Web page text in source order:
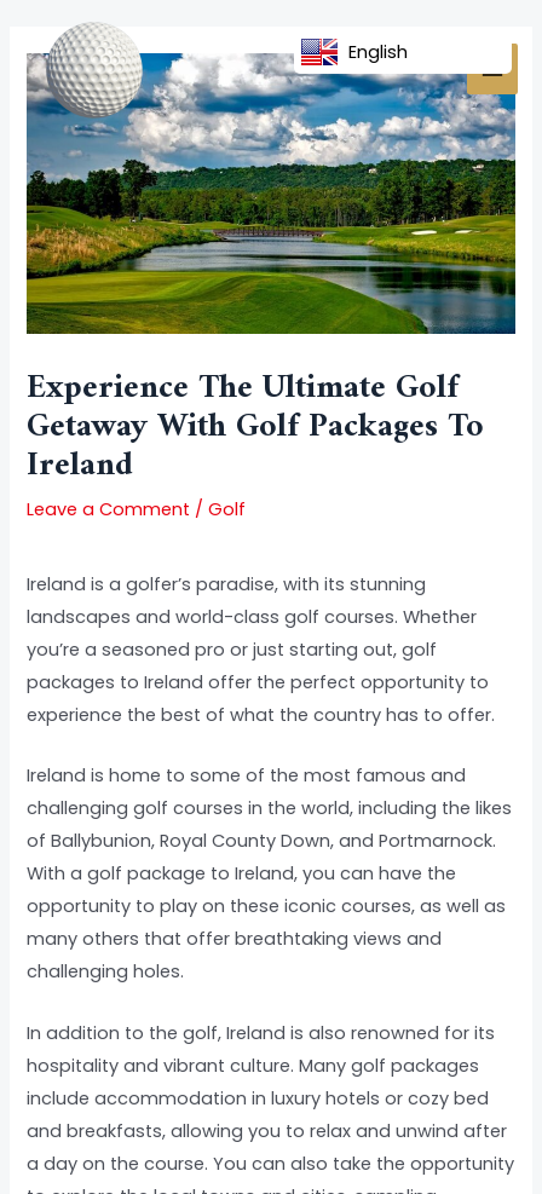
content
Experience The Ultimate Golf
Getaway With Golf Packages To
Ireland
Leave a Comment /Golf
Ireland is a golfer’s paradise, with its stunning
landscapes and world-class golf courses. Whether
you’re a seasoned pro or just starting out, golf
packages to Ireland offer the perfect opportunity to
experience the best of what the country has to offer.
Ireland is home to some of the most famous and
challenging golf courses in the world, including the likes
of Ballybunion, Royal County Down, and Portmarnock.
With a golf package to Ireland, you can have the
opportunity to play on these iconic courses, as well as
many others that offer breathtaking views and
challenging holes.
In addition to the golf, Ireland is also renowned for its
hospitality and vibrant culture. Many golf packages
include accommodation in luxury hotels or cozy bed
and breakfasts, allowing you to relax and unwind after
a day on the course. You can also take the opportunity
navigation
English